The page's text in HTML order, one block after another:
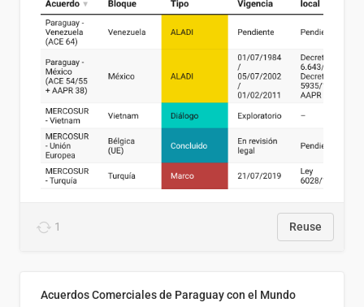
1 Reuse
Acuerdos Comerciales de Paraguay con el Mundo